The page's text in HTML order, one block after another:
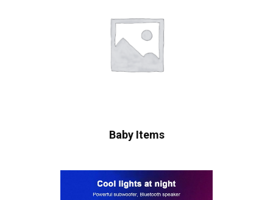
Baby Items